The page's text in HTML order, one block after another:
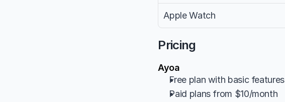
Apple Watch
Pricing
Ayoa
Free plan with basic features
Paid plans from $10/month